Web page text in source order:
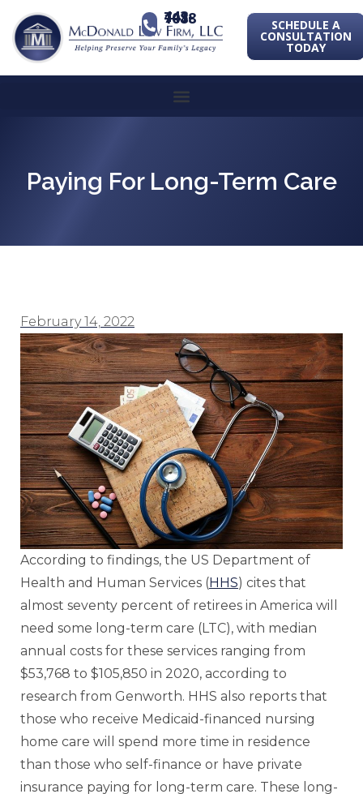
443-741-1088 SCHEDULE A
CONSULTATION
TODAY
Paying For Long-Term Care
February 14, 2022
According to findings, the US Department of
Health and Human Services (HHS) cites that
almost seventy percent of retirees in America will
need some long-term care (LTC), with median
annual costs for these services ranging from
$53,768 to $105,850 in 2020, according to
research from Genworth. HHS also reports that
those who receive Medicaid-financed nursing
home care will spend more time in residence
than those who self-finance or have private
insurance paying for long-term care. These long-